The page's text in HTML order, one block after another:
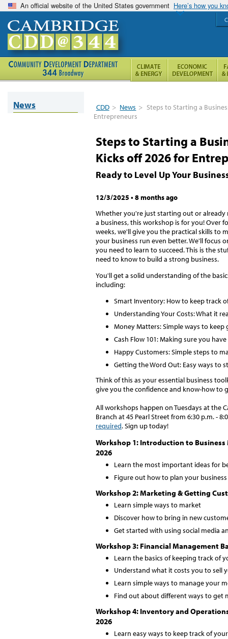
An official website of the United States government Here’s how you
CDD > News > Steps to Starting a
Entrepreneurs
Steps to Starting a
Kicks off 2026 for
Ready to Level Up Your
12/3/2025 • 8 months ago
Whether you're just starting out or already
a business, this workshop is for you! Over
weeks, we'll give you the practical skills to
your business run even better. We'll focus
you need to learn to succeed. This is the
need to know to build a strong business.
You'll get a solid understanding of the
including:
Smart Inventory: How to keep track
Understanding Your Costs: What it
Money Matters: Simple ways to
Cash Flow 101: Making sure you
Happy Customers: Simple steps to
Getting the Word Out: Easy ways to
Think of this as your essential business
give you the confidence and know-how to
All workshops happen on Tuesdays at the
Branch at 45 Pearl Street from 6:30 p.m. -
required. Sign up today!
Workshop 1: Introduction to Business
2026
Learn the most important ideas for
Figure out how to plan your
Workshop 2: Marketing & Getting
Learn simple ways to market
Discover how to bring in new
Get started with using social media
Workshop 3: Financial Management
Learn the basics of keeping track of
Understand what it costs you to sell
Learn simple ways to manage your
Find out about different ways to get
Workshop 4: Inventory and
2026
Learn easy ways to keep track of
News